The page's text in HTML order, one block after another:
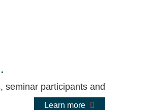
seminar participants and
Learn more